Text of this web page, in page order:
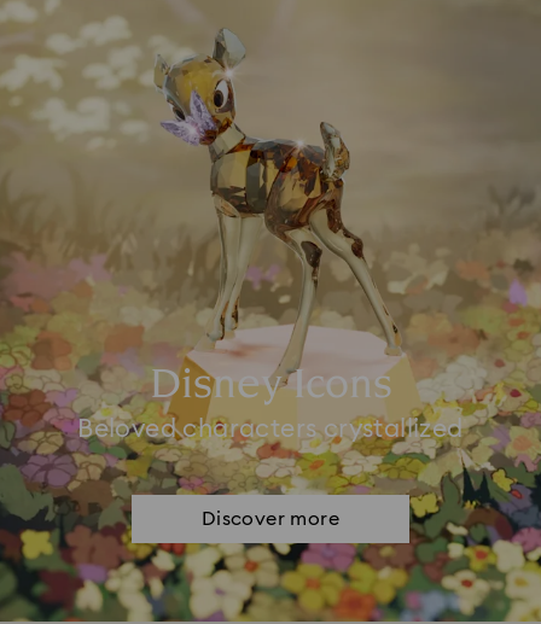
Disney Icons
Beloved characters crystallized
Discover more